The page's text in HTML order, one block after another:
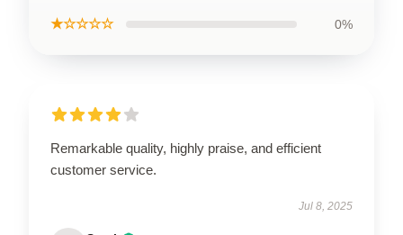
★☆☆☆☆ 0%
Remarkable quality, highly praise, and efficient
customer service.
Jul 8, 2025